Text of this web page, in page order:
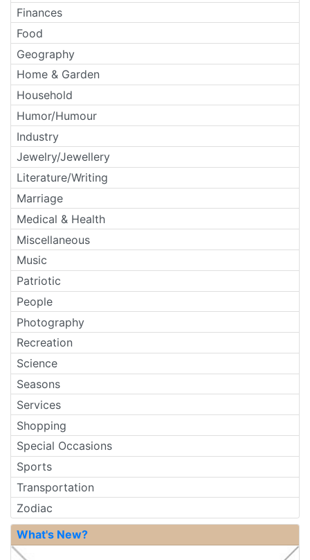
Finances
Food
Geography
Home & Garden
Household
Humor/Humour
Industry
Jewelry/Jewellery
Literature/Writing
Marriage
Medical & Health
Miscellaneous
Music
Patriotic
People
Photography
Recreation
Science
Seasons
Services
Shopping
Special Occasions
Sports
Transportation
Zodiac
What's New?